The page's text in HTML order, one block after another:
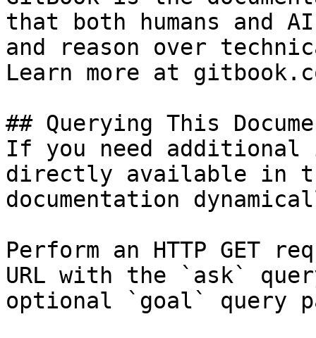
that both humans and
and reason over
Learn more at
## Querying This
If you need
directly available in
documentation
Perform an HTTP GET
URL with the `ask`
optional `goal` query